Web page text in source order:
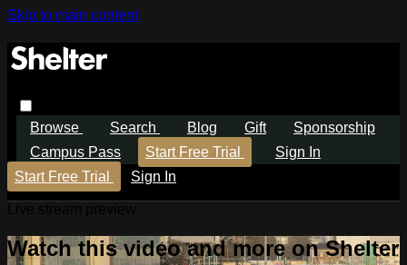
Skip to main content
Browse Search Blog Gift
Sponsorship
Campus Pass
Start Free Trial
Sign In
Start Free Trial
Sign In
Watch this video and more on Shelter